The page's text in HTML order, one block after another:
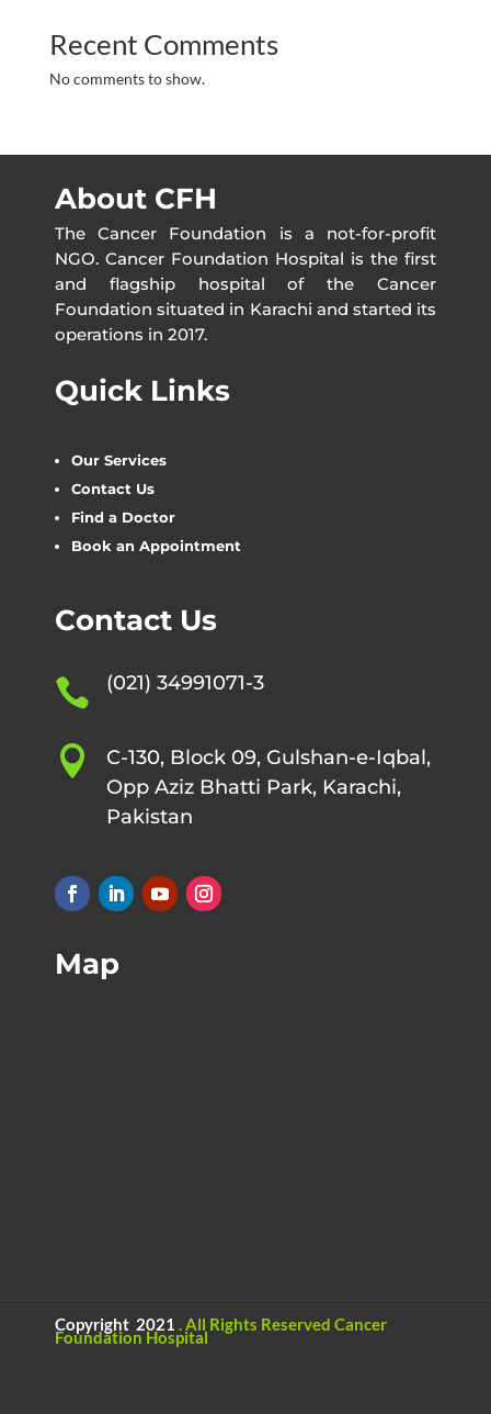
Recent Comments
No comments to show.
About CFH
The Cancer Foundation is a not-for-profit
NGO. Cancer Foundation Hospital is the first
and flagship hospital of the Cancer
Foundation situated in Karachi and started its
operations in 2017.
Quick Links
Our Services
Contact Us
Find a Doctor
Book an Appointment
Contact Us
 (021) 34991071-3

C-130, Block 09, Gulshan-e-Iqbal,
Opp Aziz Bhatti Park, Karachi,
Pakistan
Map
Copyright 2021 .All Rights Reserved Cancer
Foundation Hospital